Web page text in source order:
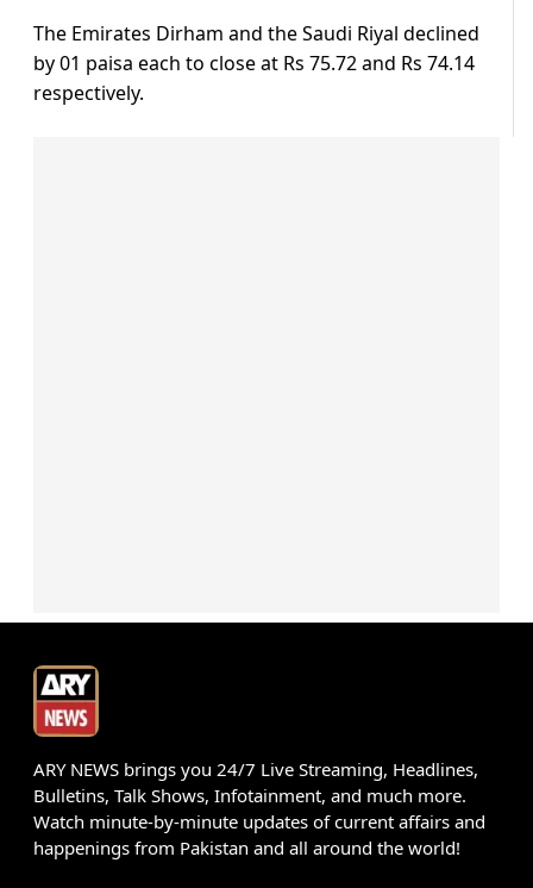
The Emirates Dirham and the Saudi Riyal declined
by 01 paisa each to close at Rs 75.72 and Rs 74.14
respectively.
ARY NEWS brings you 24/7 Live Streaming, Headlines,
Bulletins, Talk Shows, Infotainment, and much more.
Watch minute-by-minute updates of current affairs and
happenings from Pakistan and all around the world!